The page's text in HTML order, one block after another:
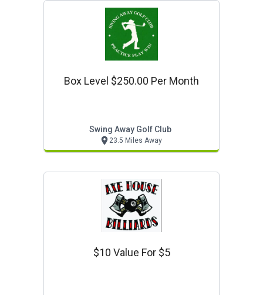
Box Level $250.00 Per Month
Swing Away Golf Club
23.5 Miles Away
$10 Value For $5